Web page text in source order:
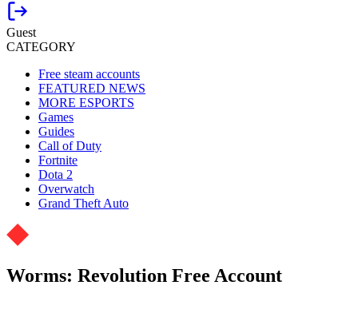
Guest
CATEGORY
Free steam accounts
FEATURED NEWS
MORE ESPORTS
Games
Guides
Call of Duty
Fortnite
Dota 2
Overwatch
Grand Theft Auto
Worms: Revolution Free Account